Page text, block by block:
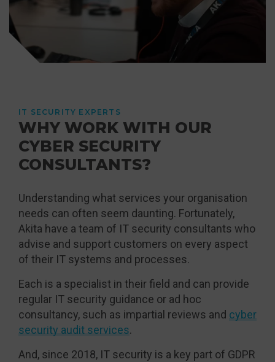
IT SECURITY EXPERTS
WHY WORK WITH OUR
CYBER SECURITY
CONSULTANTS?
Understanding what services your organisation
needs can often seem daunting. Fortunately,
Akita have a team of IT security consultants who
advise and support customers on every aspect
of their IT systems and processes.
Each is a specialist in their field and can provide
regular IT security guidance or ad hoc
consultancy, such as impartial reviews and cyber
security audit services.
And, since 2018, IT security is a key part of GDPR